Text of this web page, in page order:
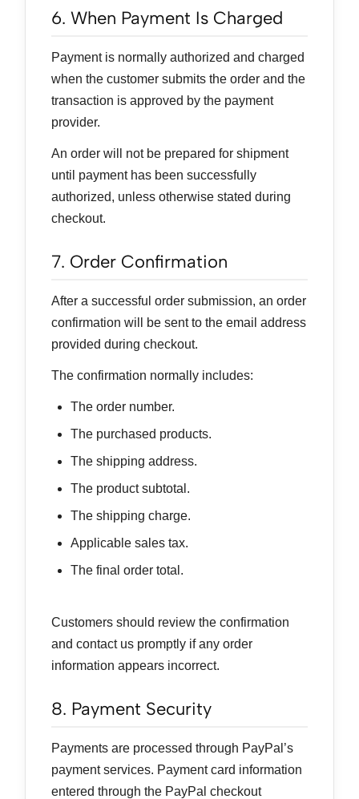
6. When Payment Is Charged
Payment is normally authorized and charged
when the customer submits the order and the
transaction is approved by the payment
provider.
An order will not be prepared for shipment
until payment has been successfully
authorized, unless otherwise stated during
checkout.
7. Order Confirmation
After a successful order submission, an order
confirmation will be sent to the email address
provided during checkout.
The confirmation normally includes:
The order number.
The purchased products.
The shipping address.
The product subtotal.
The shipping charge.
Applicable sales tax.
The final order total.
Customers should review the confirmation
and contact us promptly if any order
information appears incorrect.
8. Payment Security
Payments are processed through PayPal’s
payment services. Payment card information
entered through the PayPal checkout